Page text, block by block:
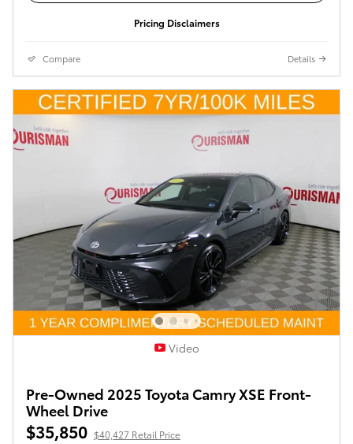
Pricing Disclaimers
Compare Details
Video
Pre-Owned 2025 Toyota Camry XSE Front-
Wheel Drive
$35,850 $40,427 Retail Price